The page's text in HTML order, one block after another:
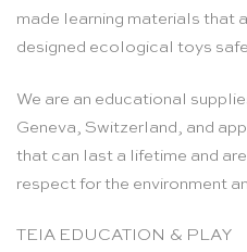
made learning materials that
designed ecological toys
We are an educational
Geneva, Switzerland, and
that can last a lifetime and
respect for the environment
TEIA EDUCATION & PLAY